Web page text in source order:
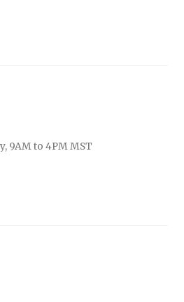
9AM to 4PM MST